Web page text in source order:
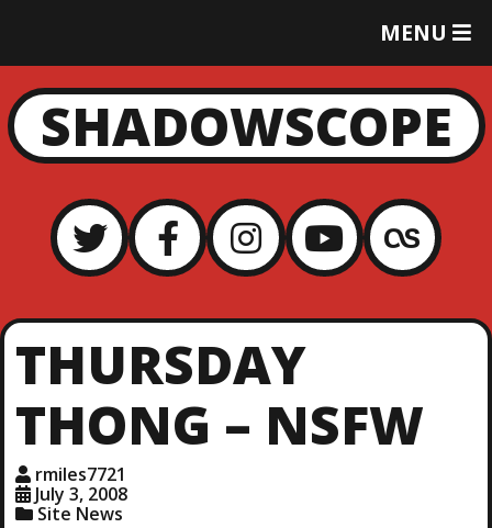
MENU
T
G
L
E
SHADOWSCOPE
THURSDAY
THONG – NSFW
rmiles7721
July 3, 2008
Site News